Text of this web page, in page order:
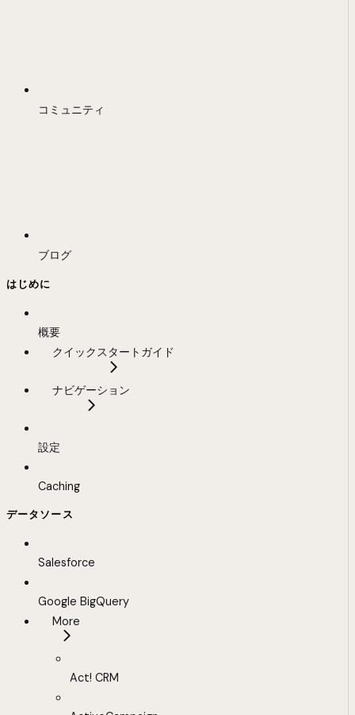
コミュニティ
ブログ
はじめに
概要
クイックスタートガイド
ナビゲーション
設定
Caching
データソース
Salesforce
Google BigQuery
More
Act! CRM